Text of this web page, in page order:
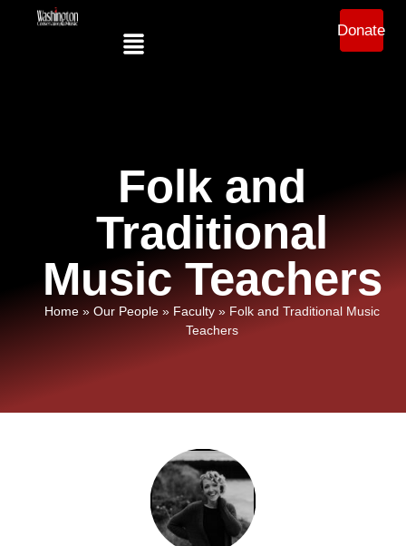
Donate
Folk and
Traditional
Music Teachers
Home » Our People » Faculty » Folk and Traditional Music
Teachers